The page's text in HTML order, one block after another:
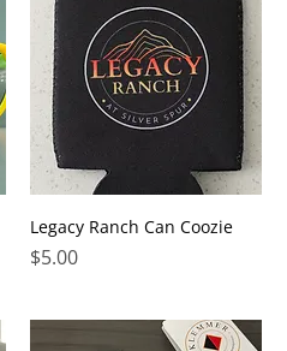
Legacy Ranch Can Coozie
Price
$5.00